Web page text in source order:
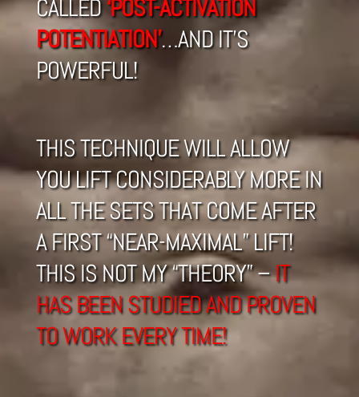
CALLED‘POST-ACTIVATION
POTENTIATION’…AND IT’S
POWERFUL!
THIS TECHNIQUE WILL ALLOW
YOU LIFT CONSIDERABLY MORE IN
ALL THE SETS THAT COME AFTER
A FIRST “NEAR-MAXIMAL” LIFT!
THIS IS NOT MY “THEORY” –IT
HAS BEEN STUDIED AND PROVEN
TO WORK EVERY TIME!